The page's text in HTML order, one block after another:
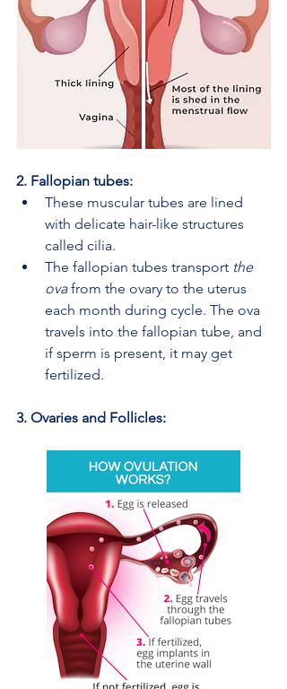
2. Fallopian tubes:
These muscular tubes are lined
with delicate hair-like structures
called cilia.
The fallopian tubes transport the
ova from the ovary to the uterus
each month during cycle. The ova
travels into the fallopian tube, and
if sperm is present, it may get
fertilized.
3. Ovaries and Follicles: